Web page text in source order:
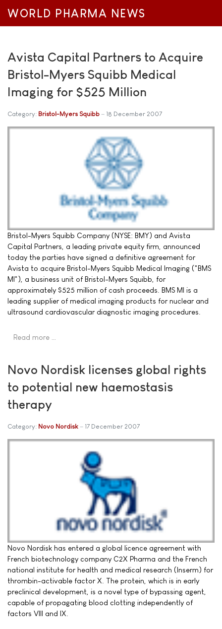
WORLD PHARMA NEWS
Avista Capital Partners to Acquire
Bristol-Myers Squibb Medical
Imaging for $525 Million
Category: Bristol-Myers Squibb 18 December 2007
Bristol-Myers Squibb Company (NYSE: BMY) and Avista
Capital Partners, a leading private equity firm, announced
today the parties have signed a definitive agreement for
Avista to acquire Bristol-Myers Squibb Medical Imaging ("BMS
MI"), a business unit of Bristol-Myers Squibb, for
approximately $525 million of cash proceeds. BMS MI is a
leading supplier of medical imaging products for nuclear and
ultrasound cardiovascular diagnostic imaging procedures.
Read more …
Novo Nordisk licenses global rights
to potential new haemostasis
therapy
Category: Novo Nordisk 17 December 2007
Novo Nordisk has entered a global licence agreement with
French biotechnology company C2X Pharma and the French
national institute for health and medical research (Inserm) for
thrombin-activable factor X. The protein, which is in early
preclinical development, is a novel type of bypassing agent,
capable of propagating blood clotting independently of
factors VIII and IX.